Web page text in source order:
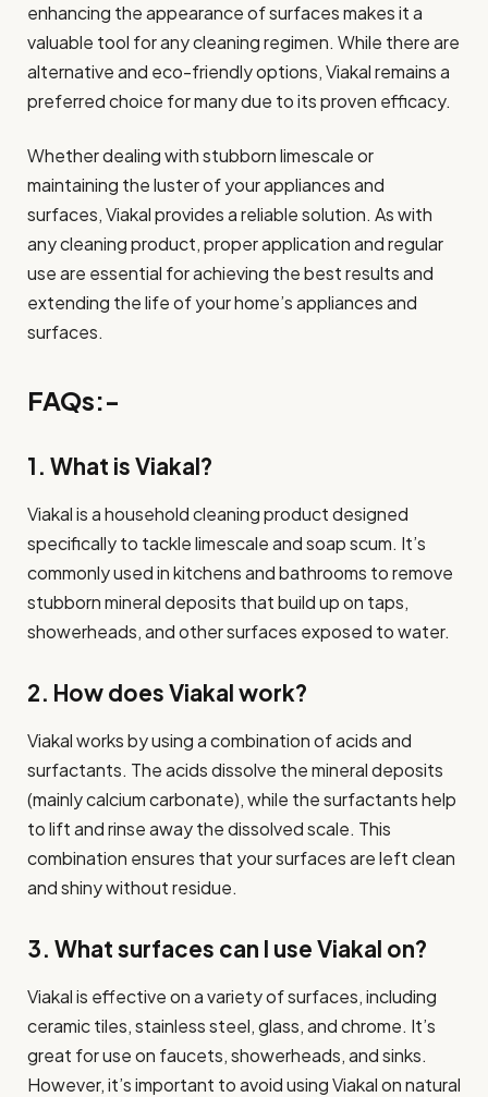
enhancing the appearance of surfaces makes it a
valuable tool for any cleaning regimen. While there are
alternative and eco-friendly options, Viakal remains a
preferred choice for many due to its proven efficacy.
Whether dealing with stubborn limescale or
maintaining the luster of your appliances and
surfaces, Viakal provides a reliable solution. As with
any cleaning product, proper application and regular
use are essential for achieving the best results and
extending the life of your home’s appliances and
surfaces.
FAQs:-
1. What is Viakal?
Viakal is a household cleaning product designed
specifically to tackle limescale and soap scum. It’s
commonly used in kitchens and bathrooms to remove
stubborn mineral deposits that build up on taps,
showerheads, and other surfaces exposed to water.
2. How does Viakal work?
Viakal works by using a combination of acids and
surfactants. The acids dissolve the mineral deposits
(mainly calcium carbonate), while the surfactants help
to lift and rinse away the dissolved scale. This
combination ensures that your surfaces are left clean
and shiny without residue.
3. What surfaces can I use Viakal on?
Viakal is effective on a variety of surfaces, including
ceramic tiles, stainless steel, glass, and chrome. It’s
great for use on faucets, showerheads, and sinks.
However, it’s important to avoid using Viakal on natural